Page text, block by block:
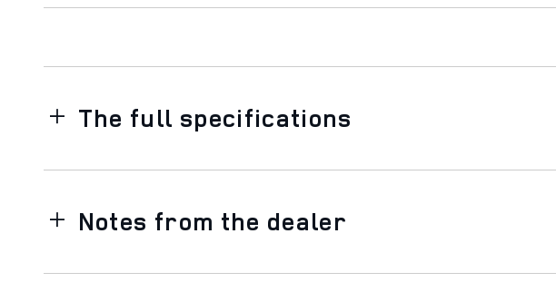
The full specifications
Notes from the dealer